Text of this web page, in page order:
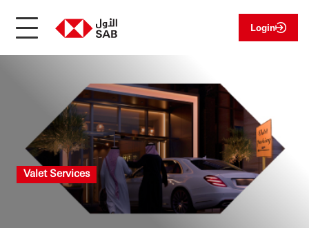
Login
Valet Services